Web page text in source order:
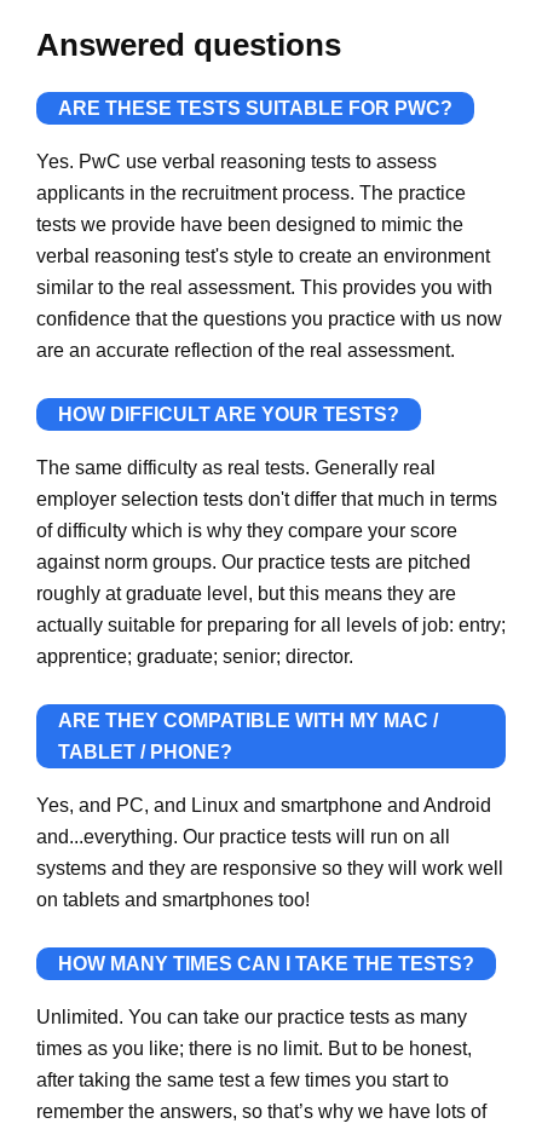
Answered questions
ARE THESE TESTS SUITABLE FOR PWC?
Yes. PwC use verbal reasoning tests to assess
applicants in the recruitment process. The practice
tests we provide have been designed to mimic the
verbal reasoning test's style to create an environment
similar to the real assessment. This provides you with
confidence that the questions you practice with us now
are an accurate reflection of the real assessment.
HOW DIFFICULT ARE YOUR TESTS?
The same difficulty as real tests. Generally real
employer selection tests don't differ that much in terms
of difficulty which is why they compare your score
against norm groups. Our practice tests are pitched
roughly at graduate level, but this means they are
actually suitable for preparing for all levels of job: entry;
apprentice; graduate; senior; director.
ARE THEY COMPATIBLE WITH MY MAC /
TABLET / PHONE?
Yes, and PC, and Linux and smartphone and Android
and...everything. Our practice tests will run on all
systems and they are responsive so they will work well
on tablets and smartphones too!
HOW MANY TIMES CAN I TAKE THE TESTS?
Unlimited. You can take our practice tests as many
times as you like; there is no limit. But to be honest,
after taking the same test a few times you start to
remember the answers, so that’s why we have lots of